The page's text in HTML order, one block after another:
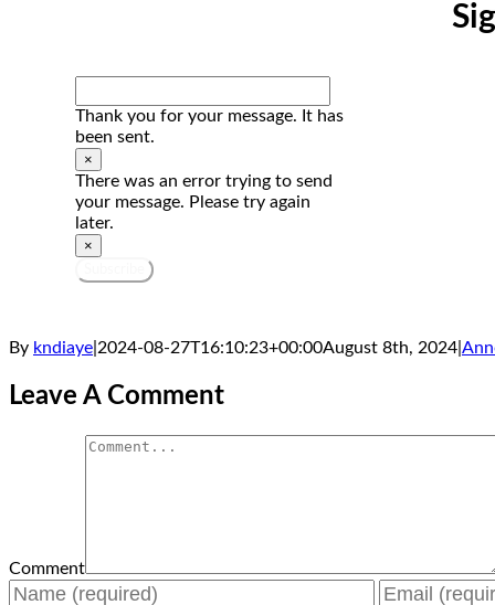
Thank you for your message. It has
been sent.
×
There was an error trying to send
your message. Please try again
later.
×
By kndiaye 2024-08-27T16:10:23+00:00August 8th, 2024
Leave A Comment
Comment